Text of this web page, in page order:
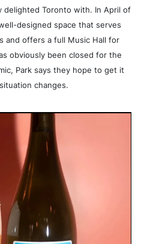
delighted Toronto with. In April of
designed space that serves
and offers a full Music Hall for
obviously been closed for the
Park says they hope to get it
changes.